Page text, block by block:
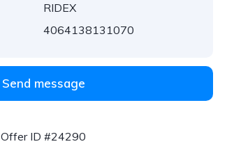
RIDEX
4064138131070
Send message
Offer ID #24290